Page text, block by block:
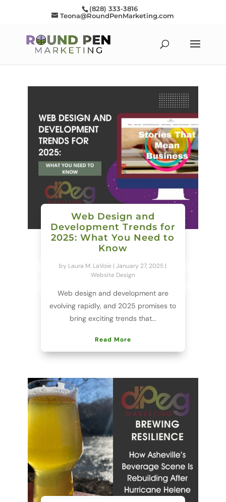
(828) 333-3816
Teona@RoundPenMarketing.com
Web Design and
Development Trends for
2025: What You Need to
Know
by Laura M. LaVoie |January 27, 2025 |
Website Design
Web design and development are
evolving rapidly, and 2025 promises to
bring exciting trends that...
Read More